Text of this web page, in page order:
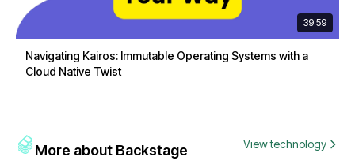
39:59
Navigating Kairos: Immutable Operating Systems with a
Cloud Native Twist
More about Backstage View technology